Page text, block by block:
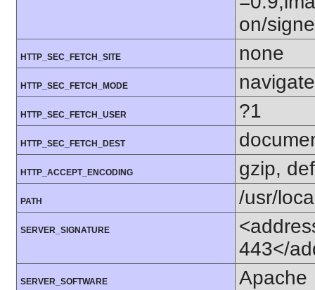
on/
HTTP_SEC_FETCH_SITE none
HTTP_SEC_FETCH_MODE navigate
HTTP_SEC_FETCH_USER ?1
HTTP_SEC_FETCH_DEST
HTTP_ACCEPT_ENCODING gzip,
PATH /usr/
SERVER_SIGNATURE
443</
SERVER_SOFTWARE Apache